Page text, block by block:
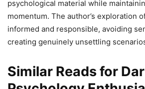
psychological material while
momentum. The author’s exploration
informed and responsible, avoiding
creating genuinely unsettling
Similar Reads for